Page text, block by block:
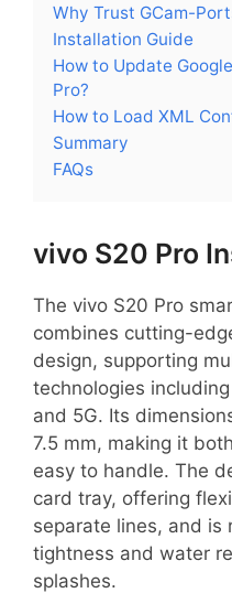
Why Trust GCam-
Installation Guide
How to Update
Pro?
How to Load XML
Summary
FAQs
vivo S20 Pro
The vivo S20 Pro
combines cutting-
design, supporting
technologies including
and 5G. Its
7.5 mm, making it
easy to handle. The
card tray, offering
separate lines, and
tightness and water
splashes.